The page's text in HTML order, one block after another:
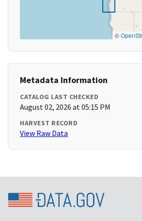
©
Metadata Information
CATALOG LAST CHECKED
August 02, 2026 at 05:15 PM
HARVEST RECORD
View Raw Data